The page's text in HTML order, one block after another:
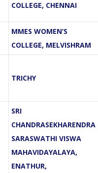
COLLEGE, CHENNAI
MMES WOMEN’S
COLLEGE, MELVISHRAM
TRICHY
SRI
CHANDRASEKHARENDRA
SARASWATHI VISWA
MAHAVIDAYALAYA,
ENATHUR,